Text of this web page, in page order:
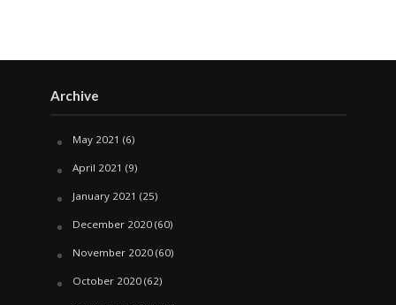
Archive
May 2021 (6)
April 2021 (9)
January 2021 (25)
December 2020(60)
November 2020(60)
October 2020(62)